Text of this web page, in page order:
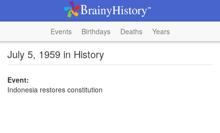
Events Birthdays Deaths Years
July 5, 1959 in History
Event:
Indonesia restores constitution